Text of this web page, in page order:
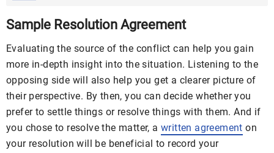
Sample Resolution Agreement
Evaluating the source of the conflict can help you gain
more in-depth insight into the situation. Listening to the
opposing side will also help you get a clearer picture of
their perspective. By then, you can decide whether you
prefer to settle things or resolve things with them. And if
you chose to resolve the matter, a written agreement on
your resolution will be beneficial to record your